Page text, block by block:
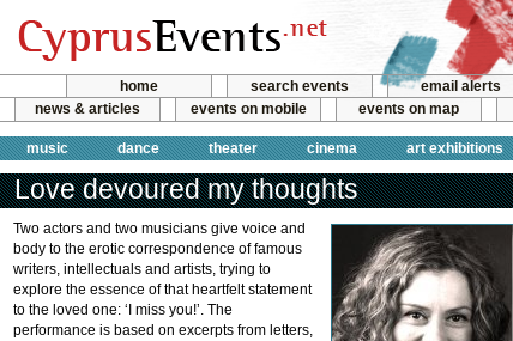
home search events email alerts
news & articles
events on mobile events on map
music dance theater cinema art exhibitions
Love devoured my thoughts
Two actors and two musicians give voice and
body to the erotic correspondence of famous
writers, intellectuals and artists, trying to
explore the essence of that heartfelt statement
to the loved one: ‘I miss you!’. The
performance is based on excerpts from letters,